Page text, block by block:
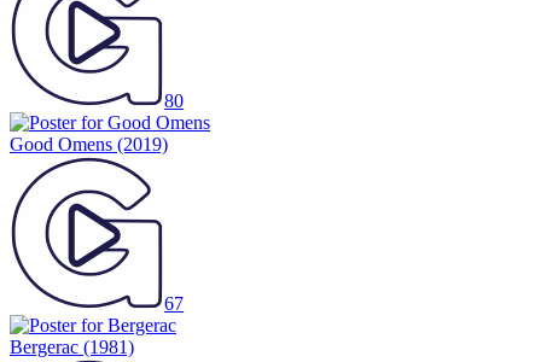
80
Good Omens (2019)
67
Bergerac (1981)